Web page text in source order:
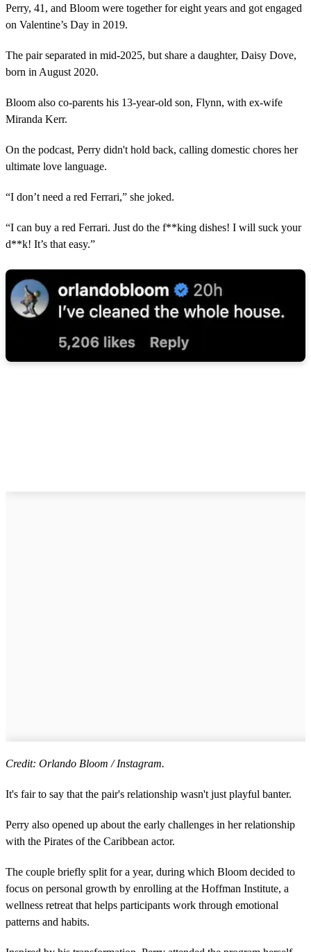
Perry, 41, and Bloom were together for eight years and got engaged
on Valentine’s Day in 2019.
The pair separated in mid-2025, but share a daughter, Daisy Dove,
born in August 2020.
Bloom also co-parents his 13-year-old son, Flynn, with ex-wife
Miranda Kerr.
On the podcast, Perry didn't hold back, calling domestic chores her
ultimate love language.
“I don’t need a red Ferrari,” she joked.
“I can buy a red Ferrari. Just do the f**king dishes! I will suck your
d**k! It’s that easy.”
Credit: Orlando Bloom / Instagram.
It's fair to say that the pair's relationship wasn't just playful banter.
Perry also opened up about the early challenges in her relationship
with the Pirates of the Caribbean actor.
The couple briefly split for a year, during which Bloom decided to
focus on personal growth by enrolling at the Hoffman Institute, a
wellness retreat that helps participants work through emotional
patterns and habits.